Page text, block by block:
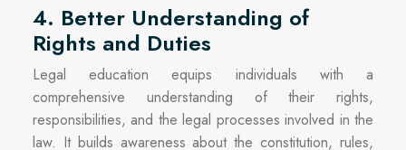
4. Better Understanding of
Rights and Duties
Legal education equips individuals with a
comprehensive understanding of their rights,
responsibilities, and the legal processes involved in the
law. It builds awareness about the constitution, rules,